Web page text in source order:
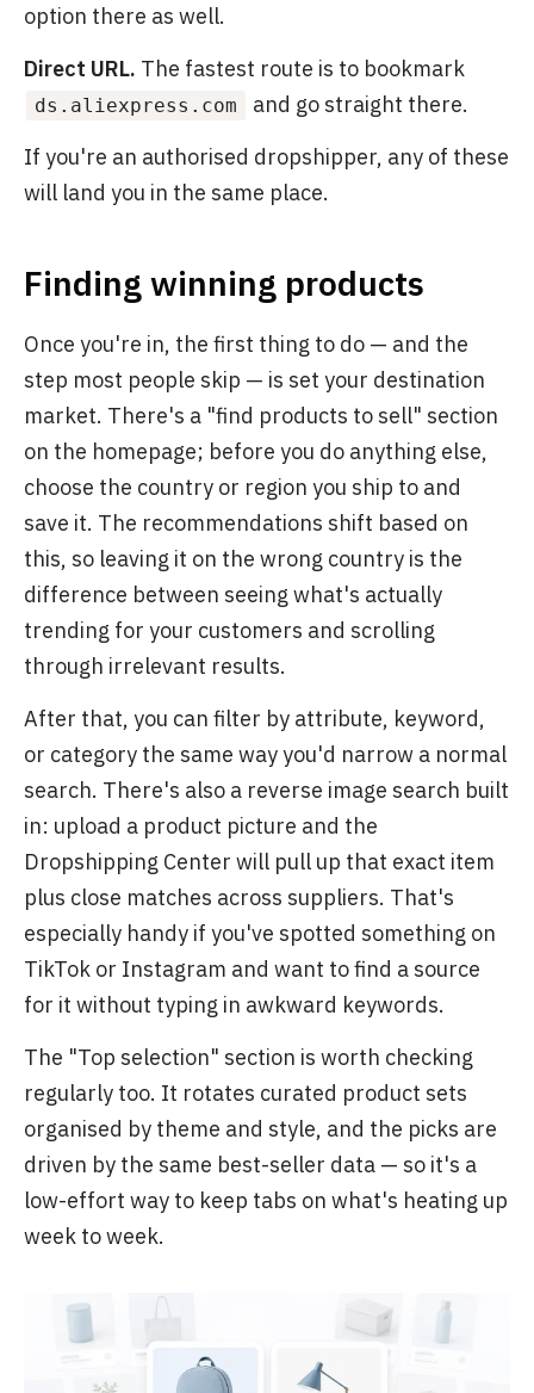
option there as well.
Direct URL. The fastest route is to bookmark
ds.aliexpress.com
and go straight there.
If you're an authorised dropshipper, any of these
will land you in the same place.
Finding winning products
Once you're in, the first thing to do — and the
step most people skip — is set your destination
market. There's a "find products to sell" section
on the homepage; before you do anything else,
choose the country or region you ship to and
save it. The recommendations shift based on
this, so leaving it on the wrong country is the
difference between seeing what's actually
trending for your customers and scrolling
through irrelevant results.
After that, you can filter by attribute, keyword,
or category the same way you'd narrow a normal
search. There's also a reverse image search built
in: upload a product picture and the
Dropshipping Center will pull up that exact item
plus close matches across suppliers. That's
especially handy if you've spotted something on
TikTok or Instagram and want to find a source
for it without typing in awkward keywords.
The "Top selection" section is worth checking
regularly too. It rotates curated product sets
organised by theme and style, and the picks are
driven by the same best-seller data — so it's a
low-effort way to keep tabs on what's heating up
week to week.